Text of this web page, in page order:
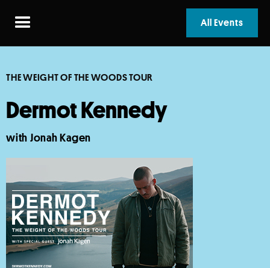
All Events
THE WEIGHT OF THE WOODS TOUR
Dermot Kennedy
with Jonah Kagen